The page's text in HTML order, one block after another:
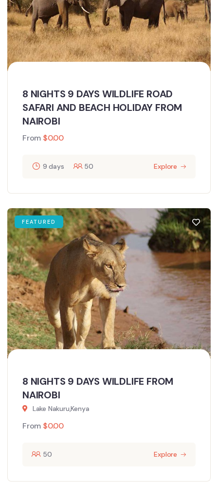
8 NIGHTS 9 DAYS WILDLIFE ROAD
SAFARI AND BEACH HOLIDAY FROM
NAIROBI
From $0.00
9 days 50 Explore
FEATURED
8 NIGHTS 9 DAYS WILDLIFE FROM
NAIROBI
Lake Nakuru,Kenya
From $0.00
50 Explore